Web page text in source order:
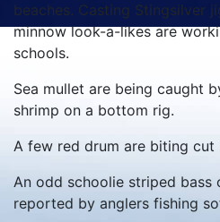
beaches. Casting Stingsilver
minnow look-a-likes are
schools.
Sea mullet are being caught
shrimp on a bottom rig.
A few red drum are biting cut
An odd schoolie striped bass
reported by anglers fishing